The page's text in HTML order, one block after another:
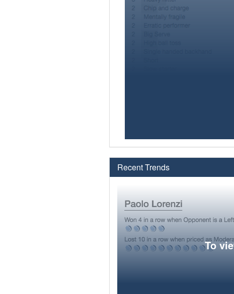
Recent Trends
To